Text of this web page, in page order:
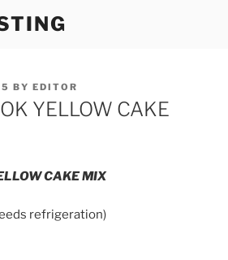
BY EDITOR
YELLOW CAKE
CAKE MIX
refrigeration)